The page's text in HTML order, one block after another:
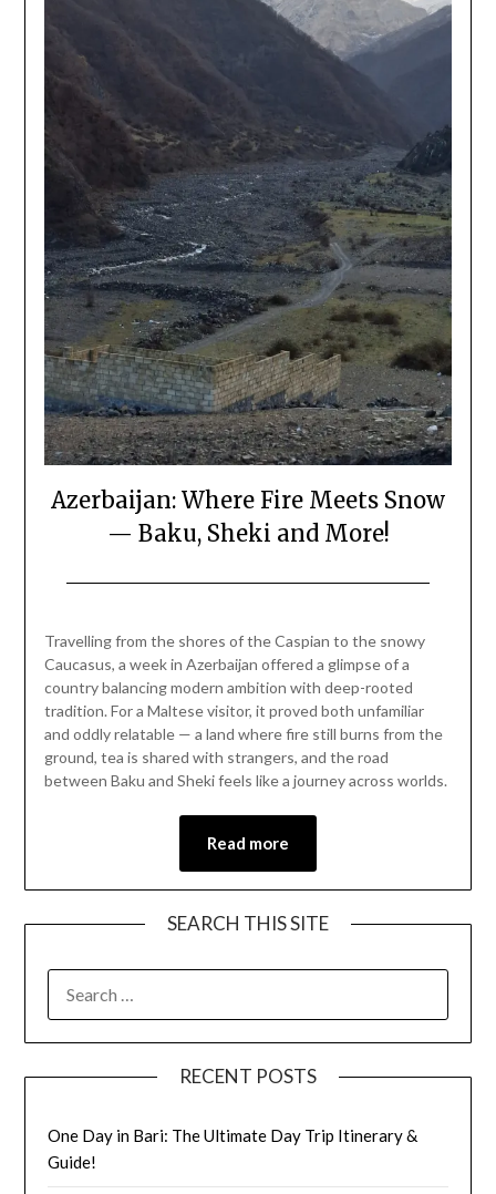
Azerbaijan: Where Fire Meets Snow
— Baku, Sheki and More!
December
21,
2025
Travelling from the shores of the Caspian to the snowy
Caucasus, a week in Azerbaijan offered a glimpse of a
country balancing modern ambition with deep-rooted
tradition. For a Maltese visitor, it proved both unfamiliar
and oddly relatable — a land where fire still burns from the
ground, tea is shared with strangers, and the road
between Baku and Sheki feels like a journey across worlds.
Read more
SEARCH THIS SITE
RECENT POSTS
One Day in Bari: The Ultimate Day Trip Itinerary &
Guide!